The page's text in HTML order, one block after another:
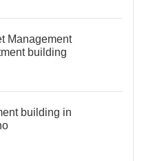
Management
building
building in